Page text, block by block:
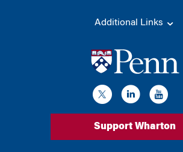
Additional Links
Support Wharton